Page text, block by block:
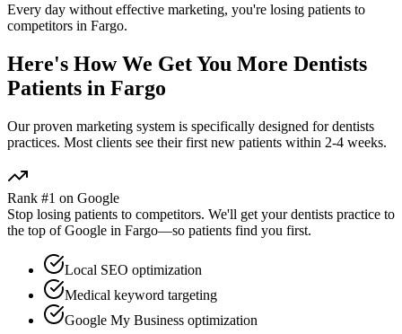
Every day without effective marketing, you're losing patients to
competitors in Fargo.
Here's How We Get You More Dentists
Patients in Fargo
Our proven marketing system is specifically designed fordentists
practices. Most clients see their first new patients within 2-4 weeks.
Rank #1 on Google
Stop losing patients to competitors. We'll get yourdentists practice to
the top of Google in Fargo—so patients find you first.
Local SEO optimization
Medical keyword targeting
Google My Business optimization